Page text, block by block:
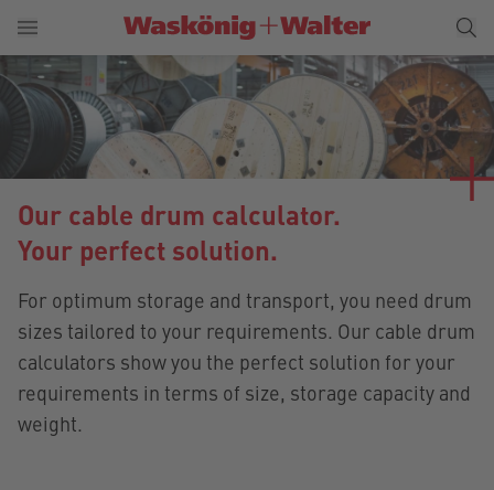
Our cable drum calculator.
Your perfect solution.
For optimum storage and transport, you need drum
sizes tailored to your requirements. Our cable drum
calculators show you the perfect solution for your
requirements in terms of size, storage capacity and
weight.